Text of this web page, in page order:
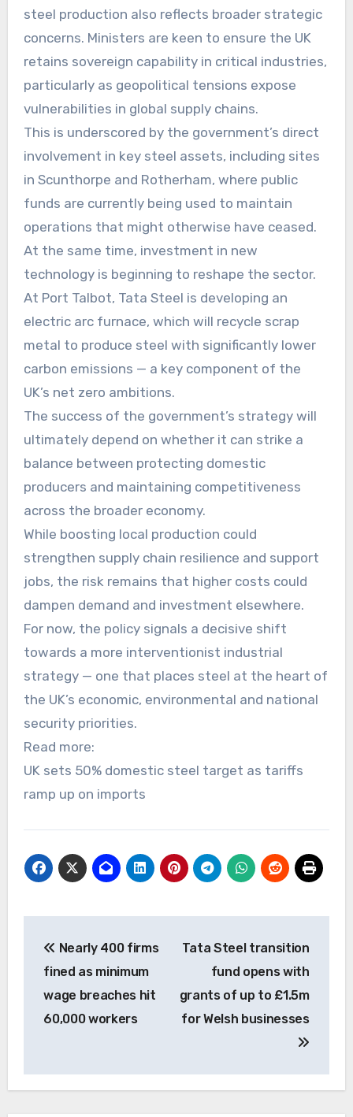
steel production also reflects broader strategic
concerns. Ministers are keen to ensure the UK
retains sovereign capability in critical industries,
particularly as geopolitical tensions expose
vulnerabilities in global supply chains.
This is underscored by the government’s direct
involvement in key steel assets, including sites
in Scunthorpe and Rotherham, where public
funds are currently being used to maintain
operations that might otherwise have ceased.
At the same time, investment in new
technology is beginning to reshape the sector.
At Port Talbot, Tata Steel is developing an
electric arc furnace, which will recycle scrap
metal to produce steel with significantly lower
carbon emissions — a key component of the
UK’s net zero ambitions.
The success of the government’s strategy will
ultimately depend on whether it can strike a
balance between protecting domestic
producers and maintaining competitiveness
across the broader economy.
While boosting local production could
strengthen supply chain resilience and support
jobs, the risk remains that higher costs could
dampen demand and investment elsewhere.
For now, the policy signals a decisive shift
towards a more interventionist industrial
strategy — one that places steel at the heart of
the UK’s economic, environmental and national
security priorities.
Read more:
UK sets 50% domestic steel target as tariffs
ramp up on imports
navigation
Nearly 400 firms
fined as minimum
wage breaches hit
60,000 workers
Tata Steel transition
fund opens with
grants of up to £1.5m
for Welsh businesses